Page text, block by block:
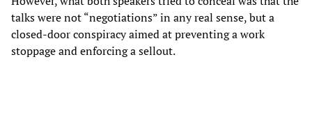
talks were not “negotiations” in any real sense, but a
closed-door conspiracy aimed at preventing a work
stoppage and enforcing a sellout.